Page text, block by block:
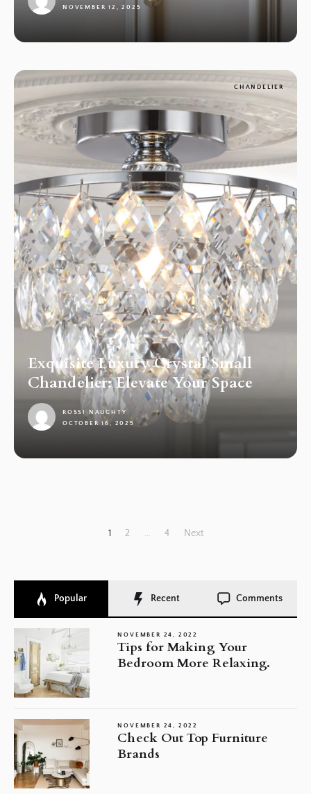
NOVEMBER 12, 2025
CHANDELIER
Exquisite Luxury Crystal Small
Chandelier: Elevate Your Space
ROSSI NAUGHTY
OCTOBER 16, 2025
1 2 … 4 Next
Popular Recent Comments
NOVEMBER 24, 2022
Tips for Making Your
Bedroom More Relaxing.
NOVEMBER 24, 2022
Check Out Top Furniture
Brands